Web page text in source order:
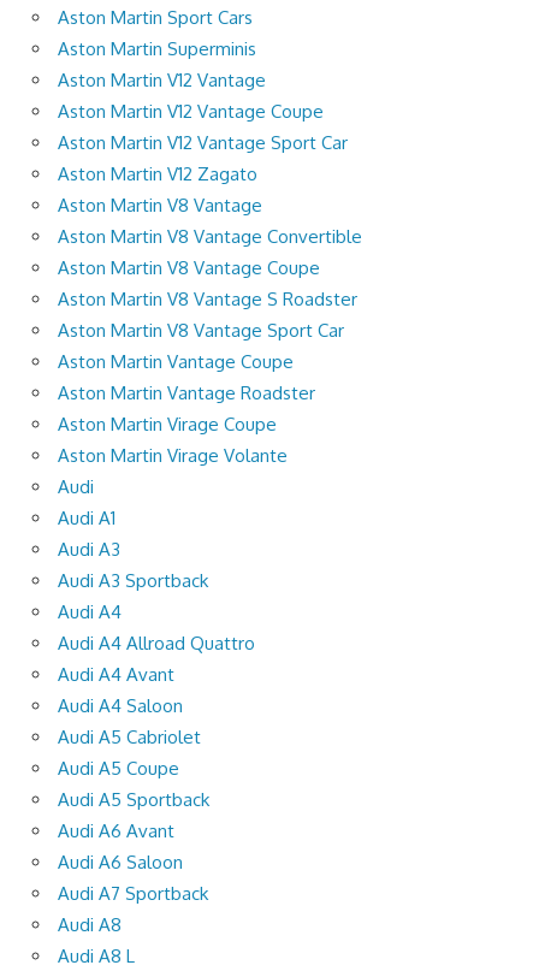
Aston Martin Sport Cars
Aston Martin Superminis
Aston Martin V12 Vantage
Aston Martin V12 Vantage Coupe
Aston Martin V12 Vantage Sport Car
Aston Martin V12 Zagato
Aston Martin V8 Vantage
Aston Martin V8 Vantage Convertible
Aston Martin V8 Vantage Coupe
Aston Martin V8 Vantage S Roadster
Aston Martin V8 Vantage Sport Car
Aston Martin Vantage Coupe
Aston Martin Vantage Roadster
Aston Martin Virage Coupe
Aston Martin Virage Volante
Audi
Audi A1
Audi A3
Audi A3 Sportback
Audi A4
Audi A4 Allroad Quattro
Audi A4 Avant
Audi A4 Saloon
Audi A5 Cabriolet
Audi A5 Coupe
Audi A5 Sportback
Audi A6 Avant
Audi A6 Saloon
Audi A7 Sportback
Audi A8
Audi A8 L